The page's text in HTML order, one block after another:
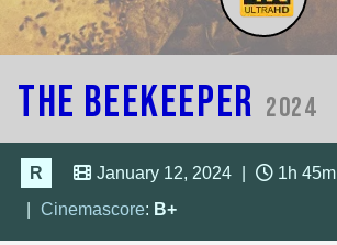
The Beekeeper 2024
R January 12, 2024 1h 45m
Cinemascore: B+